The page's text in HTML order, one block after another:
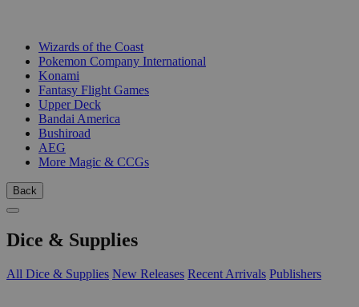
Wizards of the Coast
Pokemon Company International
Konami
Fantasy Flight Games
Upper Deck
Bandai America
Bushiroad
AEG
More Magic & CCGs
Back
Dice & Supplies
All Dice & Supplies New Releases Recent Arrivals Publishers